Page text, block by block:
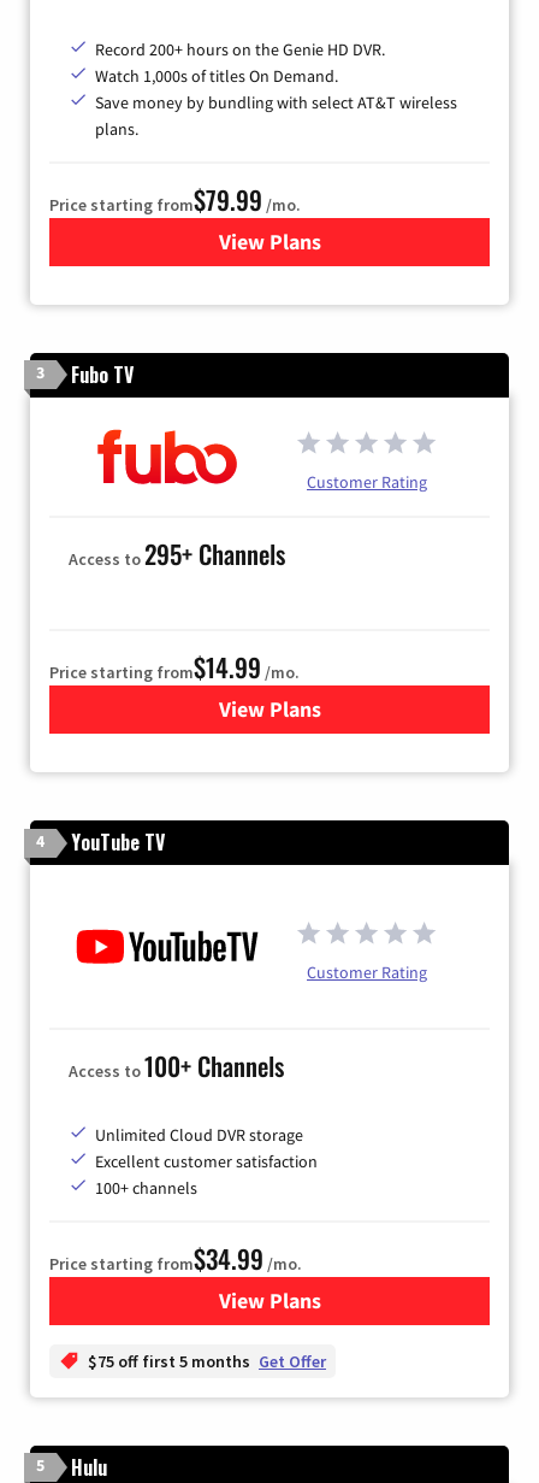
Record 200+ hours on the Genie HD DVR.
Watch 1,000s of titles On Demand.
Save money by bundling with select AT&T wireless
plans.
Price starting from$79.99 /mo.
View Plansfor DIRECTV
3 Fubo TV
Customer Rating
Access to295+ Channels
Price starting from$14.99 /mo.
View Plans
for Fubo TV
4 YouTube TV
Customer Rating
Access to100+ Channels
Unlimited Cloud DVR storage
Excellent customer satisfaction
100+ channels
Price starting from$34.99 /mo.
View Plansfor YouTube TV
$75 off first 5 months Get Offer
5 Hulu